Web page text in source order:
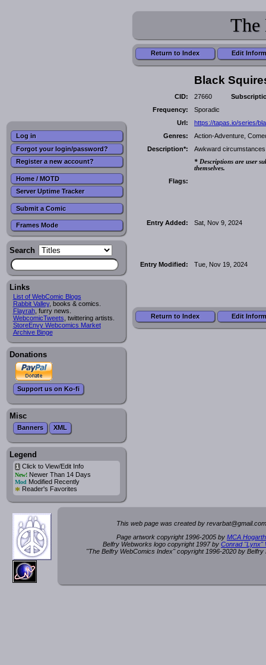
Log in
Forgot your login/password?
Register a new account?
Home / MOTD
Server Uptime Tracker
Submit a Comic
Frames Mode
Search
Links
List of WebComic Blogs
Rabbit Valley, books & comics.
Flayrah, furry news.
WebcomicTweets , twittering artists.
StoreEnvy Webcomics Market
Archive Binge
Donations
Support us on Ko-fi
Misc
Banners XML
Legend
iClick to View/Edit Info
New!Newer Than 14 Days
Mod Modified Recently
* Reader's Favorites
The
Return to Index Edit
Black
CID: 27660
Frequency:
Sporadic
Url:
https://tapas.io/series/
Genres:
Action-Adventure,
Description*:
Awkward
* Descriptions are user
themselves.
Flags:
Entry Added: Sat, Nov 9, 2024
Entry Modified: Tue, Nov 19, 2024
Return to Index Edit
This web page was created by revarbat@gmail.c
Page artwork copyright 1996-2005 by MCA
Belfry Webworks logo copyright 1997 by Conrad "Lynx"
"The Belfry WebComics Index" copyright 1996-2020 by